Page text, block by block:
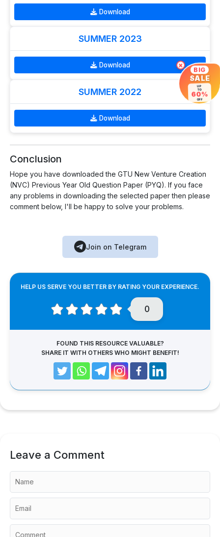
Download
SUMMER 2023
Download
SUMMER 2022
Download
Conclusion
Hope you have downloaded the GTU New Venture Creation
(NVC) Previous Year Old Question Paper (PYQ). If you face
any problems in downloading the selected paper then please
comment below, I'll be happy to solve your problems.
Join on Telegram
HELP US SERVE YOU BETTER BY RATING YOUR EXPERIENCE.
0
FOUND THIS RESOURCE VALUABLE?
SHARE IT WITH OTHERS WHO MIGHT BENEFIT!
Leave a Comment
× BIG
SALE
UP
TO
60%
OFF